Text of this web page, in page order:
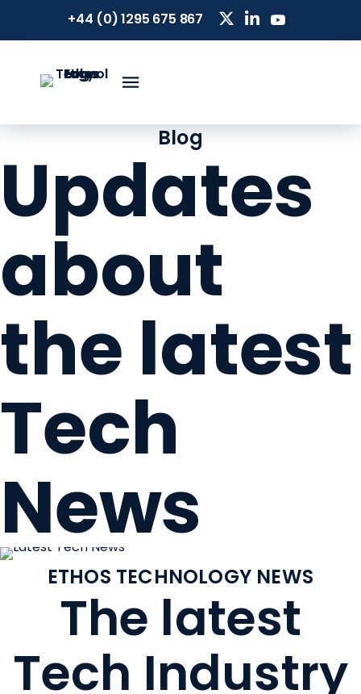
+44 (0) 1295 675 867
Blog
Updates
about
the latest
Tech
News
ETHOS TECHNOLOGY NEWS
The latest
Tech Industry